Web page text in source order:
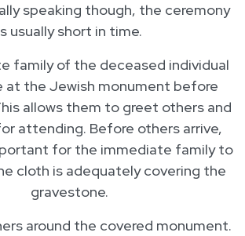
speaking though, the ceremony
usually short in time.
family of the deceased individual
at the Jewish monument before
allows them to greet others and
attending. Before others arrive,
for the immediate family to
cloth is adequately covering the
gravestone.
around the covered monument.